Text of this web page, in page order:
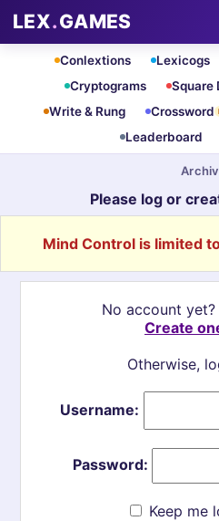
LEX.GAMES
Conlextions Lexicogs
Cryptograms
Square
Write & Rung
Crossword
Leaderboard
Please log or
Mind Control is limited
No account
Create
Otherwise,
Username:
Password:
Keep me